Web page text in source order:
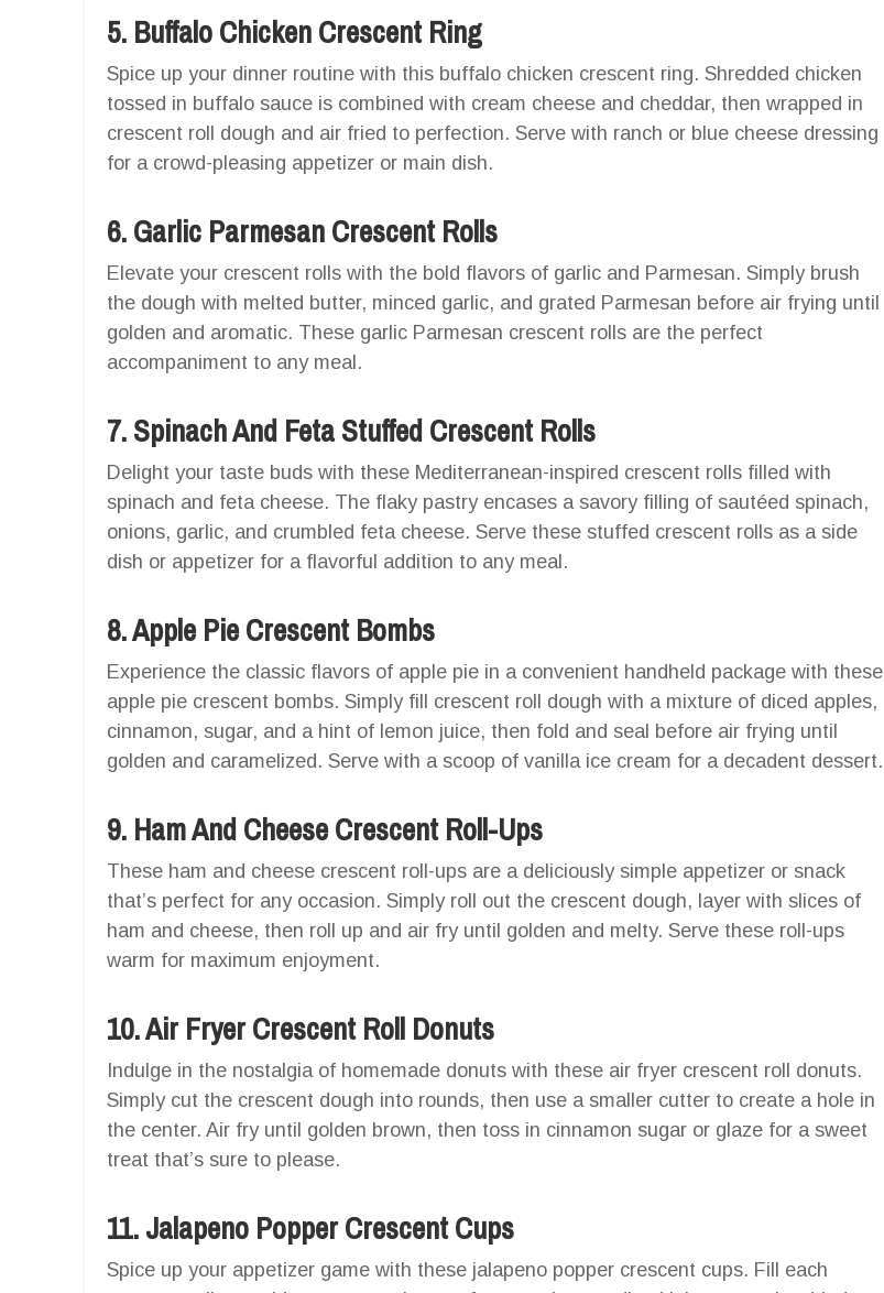
5. Buffalo Chicken Crescent Ring
Spice up your dinner routine with this buffalo chicken crescent ring. Shredded chicken
tossed in buffalo sauce is combined with cream cheese and cheddar, then wrapped in
crescent roll dough and air fried to perfection. Serve with ranch or blue cheese dressing
for a crowd-pleasing appetizer or main dish.
6. Garlic Parmesan Crescent Rolls
Elevate your crescent rolls with the bold flavors of garlic and Parmesan. Simply brush
the dough with melted butter, minced garlic, and grated Parmesan before air frying until
golden and aromatic. These garlic Parmesan crescent rolls are the perfect
accompaniment to any meal.
7. Spinach And Feta Stuffed Crescent Rolls
Delight your taste buds with these Mediterranean-inspired crescent rolls filled with
spinach and feta cheese. The flaky pastry encases a savory filling of sautéed spinach,
onions, garlic, and crumbled feta cheese. Serve these stuffed crescent rolls as a side
dish or appetizer for a flavorful addition to any meal.
8. Apple Pie Crescent Bombs
Experience the classic flavors of apple pie in a convenient handheld package with these
apple pie crescent bombs. Simply fill crescent roll dough with a mixture of diced apples,
cinnamon, sugar, and a hint of lemon juice, then fold and seal before air frying until
golden and caramelized. Serve with a scoop of vanilla ice cream for a decadent dessert.
9. Ham And Cheese Crescent Roll-Ups
These ham and cheese crescent roll-ups are a deliciously simple appetizer or snack
that’s perfect for any occasion. Simply roll out the crescent dough, layer with slices of
ham and cheese, then roll up and air fry until golden and melty. Serve these roll-ups
warm for maximum enjoyment.
10. Air Fryer Crescent Roll Donuts
Indulge in the nostalgia of homemade donuts with these air fryer crescent roll donuts.
Simply cut the crescent dough into rounds, then use a smaller cutter to create a hole in
the center. Air fry until golden brown, then toss in cinnamon sugar or glaze for a sweet
treat that’s sure to please.
11. Jalapeno Popper Crescent Cups
Spice up your appetizer game with these jalapeno popper crescent cups. Fill each